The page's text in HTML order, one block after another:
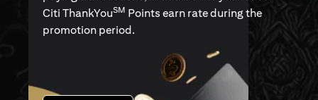
Citi ThankYouSM Points earn rate during the
promotion period.